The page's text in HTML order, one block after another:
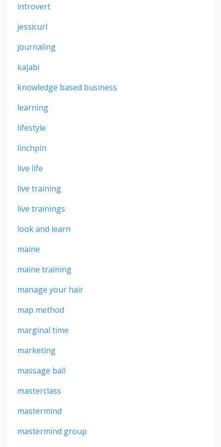
introvert
jessicurl
journaling
kajabi
knowledge based business
learning
lifestyle
linchpin
live life
live training
live trainings
look and learn
maine
maine training
manage your hair
map method
marginal time
marketing
massage ball
masterclass
mastermind
mastermind group